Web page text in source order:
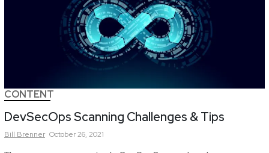
CONTENT
DevSecOps Scanning Challenges & Tips
Bill Brenner October 26, 2021